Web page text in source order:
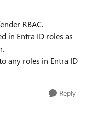
RBAC.
in Entra ID roles as
any roles in Entra ID
Reply